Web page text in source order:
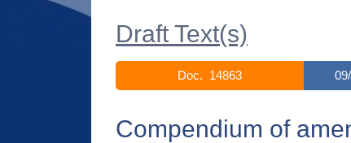
Draft Text(s)
Doc. 14863
Compendium of